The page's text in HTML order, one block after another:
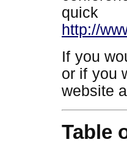
quick
http://
If you
or if you
website
Table